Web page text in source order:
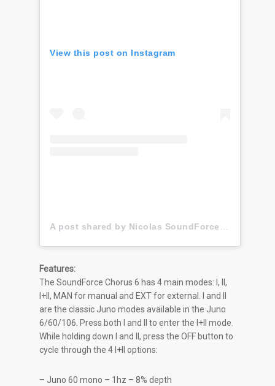
View this post on Instagram
Features:
The SoundForce Chorus 6 has 4 main modes: I, II,
I+II, MAN for manual and EXT for external. I and II
are the classic Juno modes available in the Juno
6/60/106. Press both I and II to enter the I+II mode.
While holding down I and II, press the OFF button to
cycle through the 4 I+II options:
– Juno 60 mono – 1hz – 8% depth